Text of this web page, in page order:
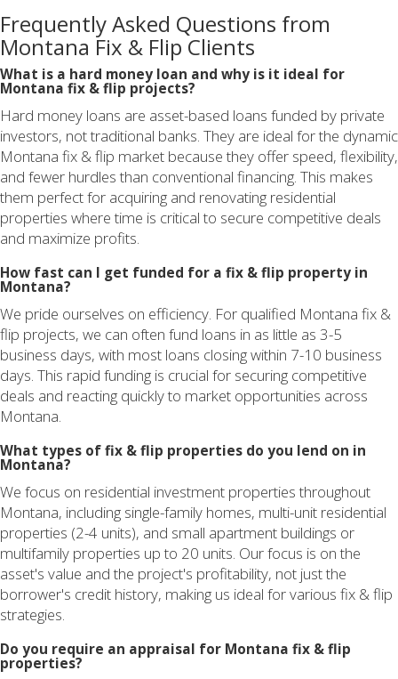
Frequently Asked Questions from
Montana Fix & Flip Clients
What is a hard money loan and why is it ideal for
Montana fix & flip projects?
Hard money loans are asset-based loans funded by private
investors, not traditional banks. They are ideal for the dynamic
Montana fix & flip market because they offer speed, flexibility,
and fewer hurdles than conventional financing. This makes
them perfect for acquiring and renovating residential
properties where time is critical to secure competitive deals
and maximize profits.
How fast can I get funded for a fix & flip property in
Montana?
We pride ourselves on efficiency. For qualified Montana fix &
flip projects, we can often fund loans in as little as 3-5
business days, with most loans closing within 7-10 business
days. This rapid funding is crucial for securing competitive
deals and reacting quickly to market opportunities across
Montana.
What types of fix & flip properties do you lend on in
Montana?
We focus on residential investment properties throughout
Montana, including single-family homes, multi-unit residential
properties (2-4 units), and small apartment buildings or
multifamily properties up to 20 units. Our focus is on the
asset's value and the project's profitability, not just the
borrower's credit history, making us ideal for various fix & flip
strategies.
Do you require an appraisal for Montana fix & flip
properties?